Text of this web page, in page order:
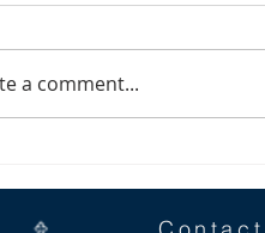
a comment...